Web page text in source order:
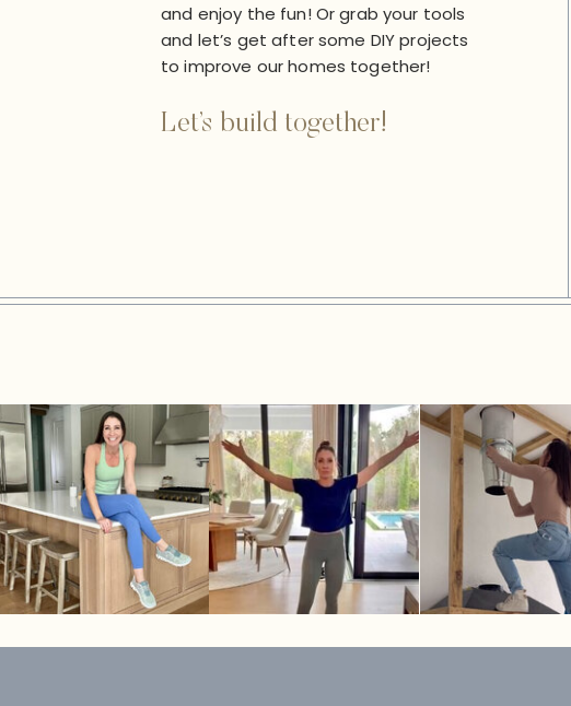
and enjoy the fun! Or grab your tools
and let’s get after some DIY projects
to improve our homes together!
Let’s build together!